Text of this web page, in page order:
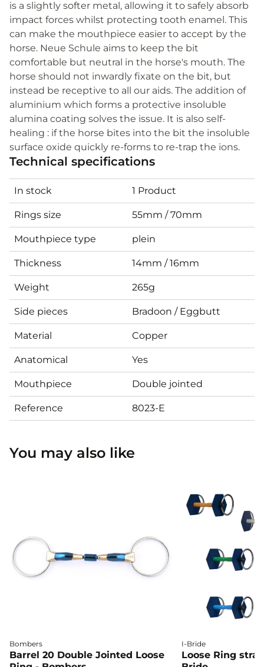
is a slightly softer metal, allowing it to safely absorb
impact forces whilst protecting tooth enamel. This
can make the mouthpiece easier to accept by the
horse. Neue Schule aims to keep the bit
comfortable but neutral in the horse's mouth. The
horse should not inwardly fixate on the bit, but
instead be receptive to all our aids. The addition of
aluminium which forms a protective insoluble
alumina coating solves the issue. It is also self-
healing : if the horse bites into the bit the insoluble
surface oxide quickly re-forms to re-trap the ions.
Technical specifications
In stock 1 Product
Rings size 55mm / 70mm
Mouthpiece type plein
Thickness 14mm / 16mm
Weight 265g
Side pieces Bradoon / Eggbutt
Material Copper
Anatomical Yes
Mouthpiece Double jointed
Reference 8023-E
You may also like
Bombers
Barrel 20 Double Jointed Loose
I-Bride
Loose Ring